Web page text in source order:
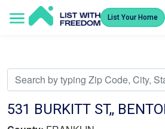
List Your Home
531 BURKITT ST,,